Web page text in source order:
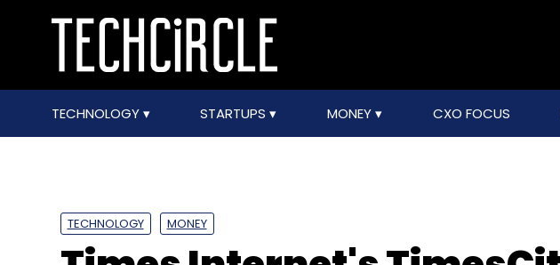
TECHNOLOGY STARTUPS MONEY CXO FOCUS
TECHNOLOGY MONEY